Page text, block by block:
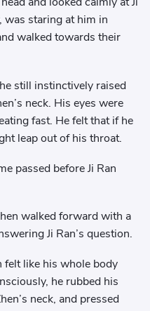
was staring at him in
walked towards their
still instinctively raised
neck. His eyes were
fast. He felt that if he
leap out of his throat.
passed before Ji Ran
walked forward with a
Ji Ran’s question.
felt like his whole body
he rubbed his
neck, and pressed